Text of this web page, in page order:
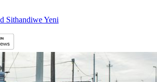
Sithandiwe Yeni